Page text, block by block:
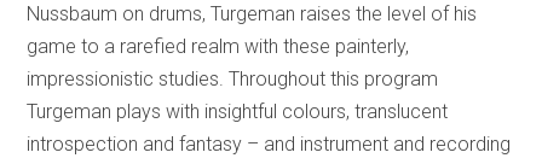
Nussbaum on drums, Turgeman raises the level of his
game to a rarefied realm with these painterly,
impressionistic studies. Throughout this program
Turgeman plays with insightful colours, translucent
introspection and fantasy – and instrument and recording